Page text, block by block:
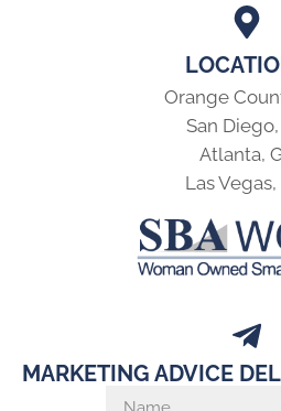
Orange
San
Atlanta,
Las
MARKETING ADVICE